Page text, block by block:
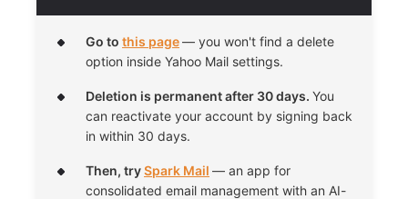
Go to this page— you won't find a delete
option inside Yahoo Mail settings.
Deletion is permanent after 30 days. You
can reactivate your account by signing back
in within 30 days.
Then, trySpark Mail — an app for
consolidated email management with an AI-